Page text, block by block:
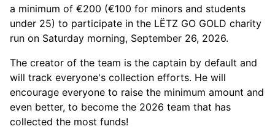
a minimum of €200 (€100 for minors and students
under 25) to participate in the LËTZ GO GOLD charity
run on Saturday morning, September 26, 2026.
The creator of the team is the captain by default and
will track everyone's collection efforts. He will
encourage everyone to raise the minimum amount and
even better, to become the 2026 team that has
collected the most funds!